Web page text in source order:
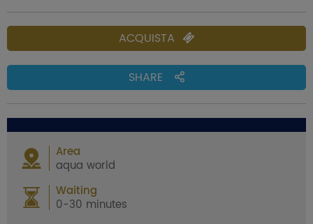
ACQUISTA
SHARE
Area
aqua world
Waiting
0-30 minutes